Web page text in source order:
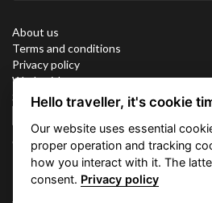
About us
Terms and conditions
Privacy policy
Work with us
Sitemap
Connect with us
Hello traveller, it's cookie
Our website uses essential
proper operation and tracking
how you interact with it. The
consent. Privacy policy